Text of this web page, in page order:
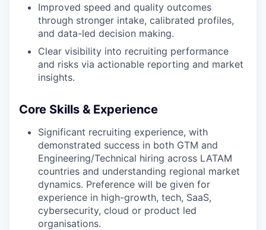
Improved speed and quality outcomes
through stronger intake, calibrated profiles,
and data-led decision making.
Clear visibility into recruiting performance
and risks via actionable reporting and market
insights.
Core Skills & Experience
Significant recruiting experience, with
demonstrated success in both GTM and
Engineering/Technical hiring across LATAM
countries and understanding regional market
dynamics. Preference will be given for
experience in high-growth, tech, SaaS,
cybersecurity, cloud or product led
organisations.